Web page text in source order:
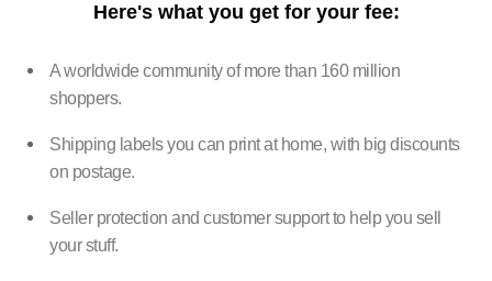
Here's what you get for your fee:
A worldwide community of more than 160 million
shoppers.
Shipping labels you can print at home, with big discounts
on postage.
Seller protection and customer support to help you sell
your stuff.